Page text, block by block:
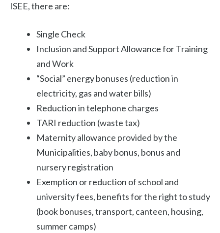
ISEE, there are:
Single Check
Inclusion and Support Allowance for Training
and Work
“Social” energy bonuses (reduction in
electricity, gas and water bills)
Reduction in telephone charges
TARI reduction (waste tax)
Maternity allowance provided by the
Municipalities, baby bonus, bonus and
nursery registration
Exemption or reduction of school and
university fees, benefits for the right to study
(book bonuses, transport, canteen, housing,
summer camps)